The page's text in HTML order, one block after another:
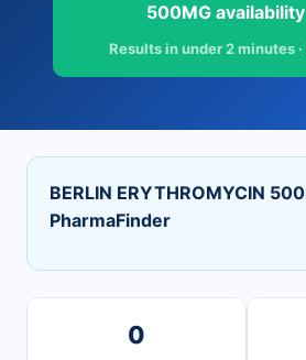
500MG
Results in under 2 minutes
BERLIN ERYTHROMYCIN
PharmaFinder
0